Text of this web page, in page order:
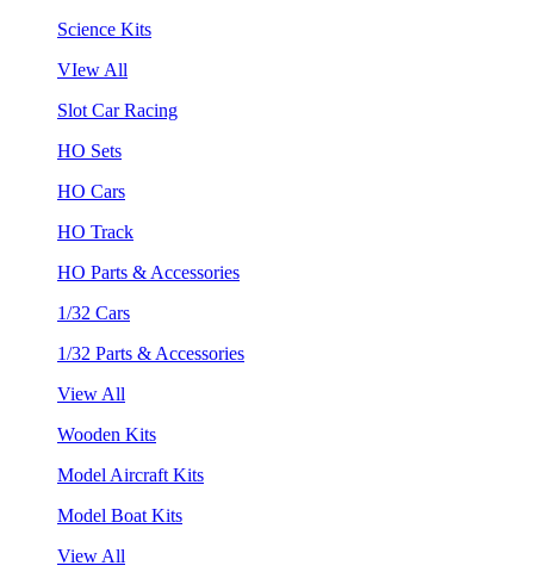
Science Kits
VIew All
Slot Car Racing
HO Sets
HO Cars
HO Track
HO Parts & Accessories
1/32 Cars
1/32 Parts & Accessories
View All
Wooden Kits
Model Aircraft Kits
Model Boat Kits
View All